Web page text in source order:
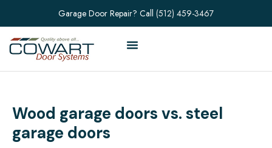
Garage Door Repair? Call (512) 459-3467
Wood garage doors vs. steel
garage doors